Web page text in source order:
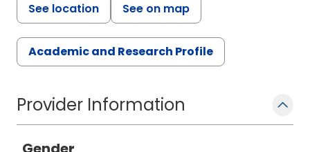
See location See on map
Academic and Research Profile
Provider Information